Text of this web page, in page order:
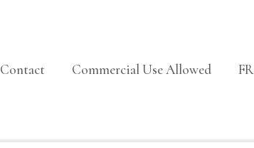
Contact Commercial Use Allowed